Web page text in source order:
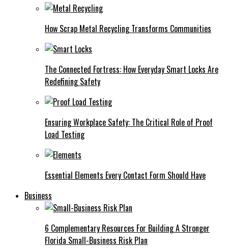
How Scrap Metal Recycling Transforms Communities
The Connected Fortress: How Everyday Smart Locks Are
Redefining Safety
Ensuring Workplace Safety: The Critical Role of Proof
Load Testing
Essential Elements Every Contact Form Should Have
Business
6 Complementary Resources For Building A Stronger
Florida Small-Business Risk Plan